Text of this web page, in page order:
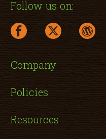
Follow us on:
facebook link opens in a
twitter link
Company
Policies
Resources